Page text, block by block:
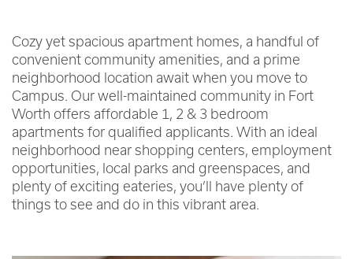
Cozy yet spacious apartment homes, a handful of
convenient community amenities, and a prime
neighborhood location await when you move to
Campus. Our well-maintained community in Fort
Worth offers affordable 1, 2 & 3 bedroom
apartments for qualified applicants. With an ideal
neighborhood near shopping centers, employment
opportunities, local parks and greenspaces, and
plenty of exciting eateries, you’ll have plenty of
things to see and do in this vibrant area.